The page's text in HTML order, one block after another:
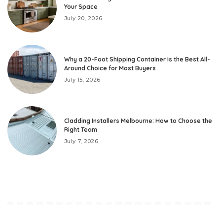
Your Space
July 20, 2026
Why a 20-Foot Shipping Container Is the Best All-
Around Choice for Most Buyers
July 15, 2026
Cladding Installers Melbourne: How to Choose the
Right Team
July 7, 2026